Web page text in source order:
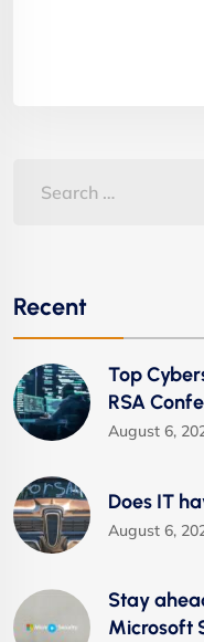
Recent
Top
RSA
August 6,
Does IT
August 6,
Stay
Microsoft